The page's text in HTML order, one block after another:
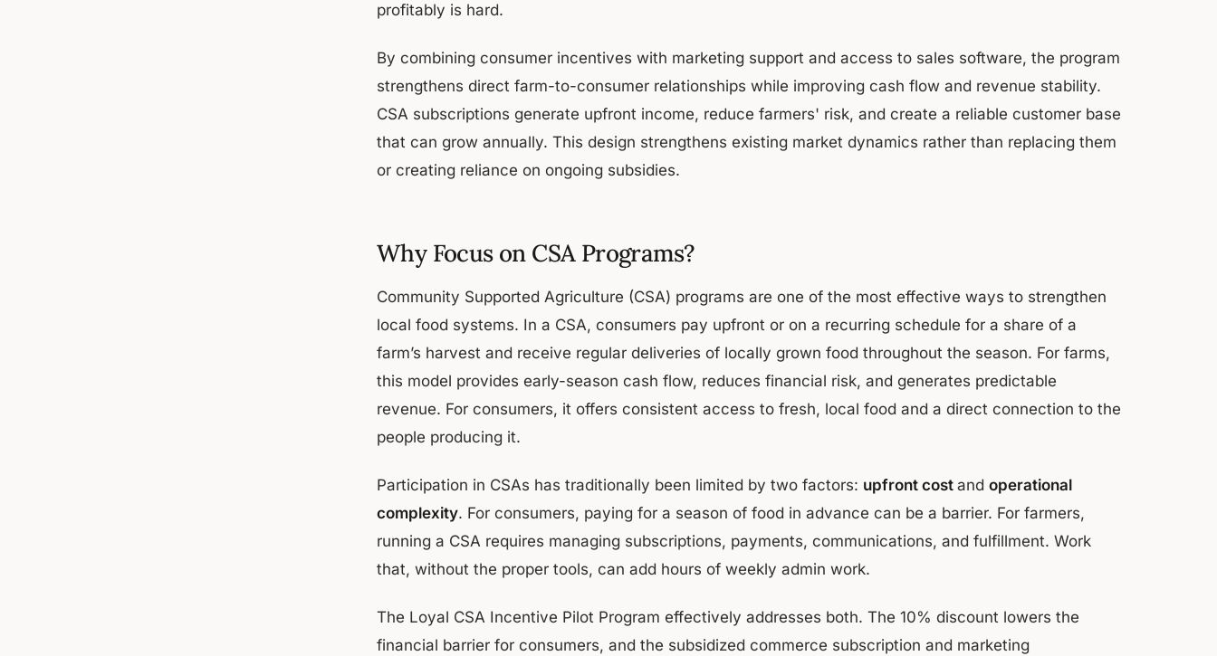
profitably is hard.
By combining consumer incentives with marketing support and access to sales software, the program
strengthens direct farm-to-consumer relationships while improving cash flow and revenue stability.
CSA subscriptions generate upfront income, reduce farmers' risk, and create a reliable customer base
that can grow annually. This design strengthens existing market dynamics rather than replacing them
or creating reliance on ongoing subsidies.
Why Focus on CSA Programs?
Community Supported Agriculture (CSA) programs are one of the most effective ways to strengthen
local food systems. In a CSA, consumers pay upfront or on a recurring schedule for a share of a
farm’s harvest and receive regular deliveries of locally grown food throughout the season. For farms,
this model provides early-season cash flow, reduces financial risk, and generates predictable
revenue. For consumers, it offers consistent access to fresh, local food and a direct connection to the
people producing it.
Participation in CSAs has traditionally been limited by two factors: upfront cost and operational
complexity. For consumers, paying for a season of food in advance can be a barrier. For farmers,
running a CSA requires managing subscriptions, payments, communications, and fulfillment. Work
that, without the proper tools, can add hours of weekly admin work.
The Loyal CSA Incentive Pilot Program effectively addresses both. The 10% discount lowers the
financial barrier for consumers, and the subsidized commerce subscription and marketing